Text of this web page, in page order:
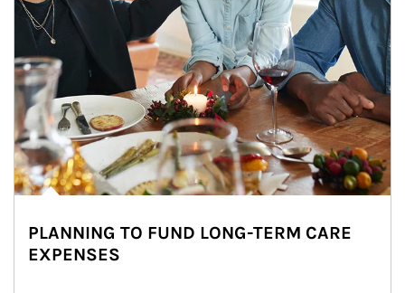
PLANNING TO FUND LONG-TERM CARE
EXPENSES